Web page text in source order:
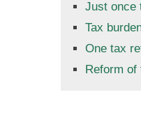
Just once
Tax
One tax
Reform of